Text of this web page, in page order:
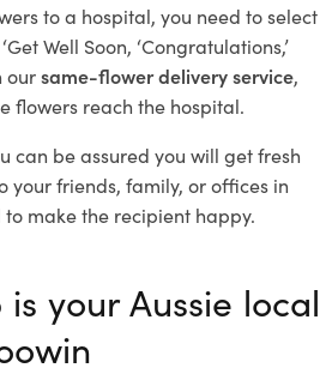
to a hospital, you need to select
Well Soon, ‘Congratulations,’
oursame-flower delivery service,
flowers reach the hospital.
can be assured you will get fresh
your friends, family, or offices in
make the recipient happy.
your Aussie local